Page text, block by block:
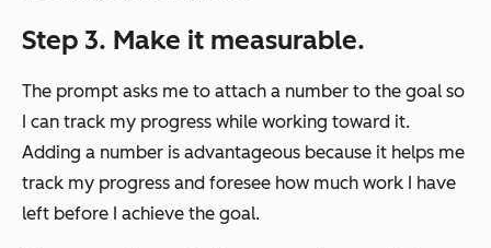
Step 3. Make it measurable.
The prompt asks me to attach a number to the goal so
I can track my progress while working toward it.
Adding a number is advantageous because it helps me
track my progress and foresee how much work I have
left before I achieve the goal.